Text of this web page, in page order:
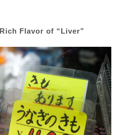
Flavor of “Liver”